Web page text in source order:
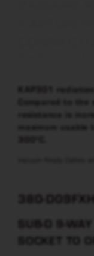
KAP301
Compared to
resistance is
maximum
380-
SUB-D 9-
SOCKET TO